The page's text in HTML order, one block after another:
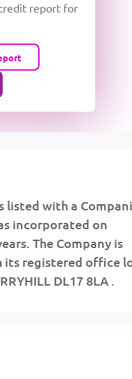
report for
listed with a
incorporated on
The Company is
its registered office
DL17 8LA .